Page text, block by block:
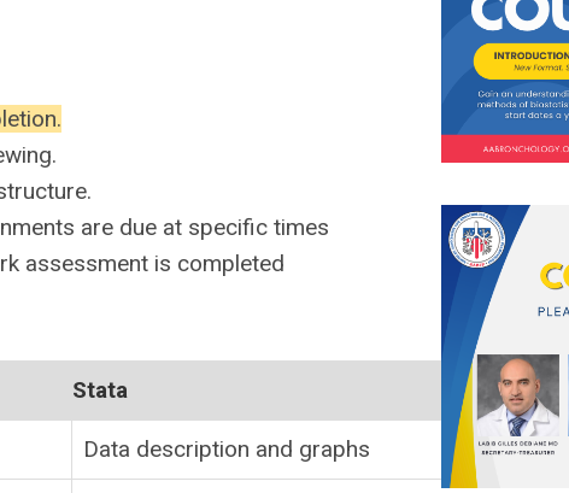
are due at specific times
assessment is completed
Stata
Data description and graphs